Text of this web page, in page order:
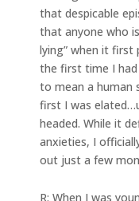
that despicable
that anyone who
lying” when it first
the first time I had
to mean a human
first I was
headed. While it
anxieties, I
out just a few
R: When I was